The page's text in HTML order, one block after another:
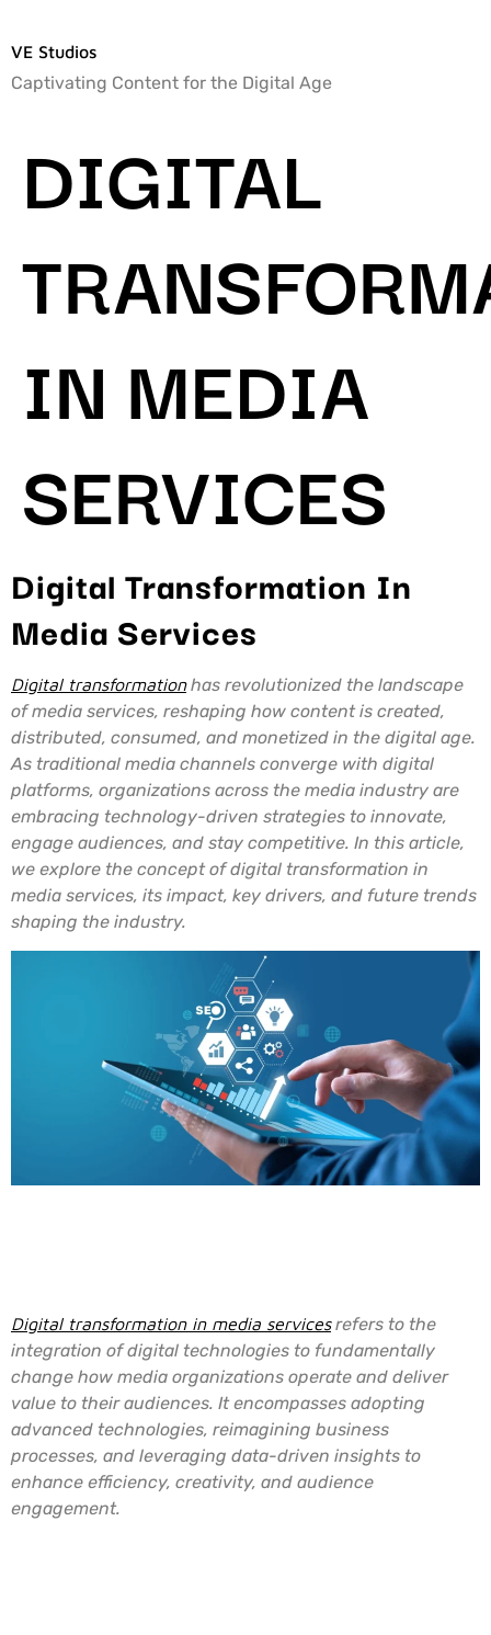
VE Studios
Captivating Content for the Digital Age
DIGITAL
IN MEDIA
SERVICES
Digital Transformation In
Media Services
Digital transformationhas revolutionized the landscape
of media services, reshaping how content is created,
distributed, consumed, and monetized in the digital age.
As traditional media channels converge with digital
platforms, organizations across the media industry are
embracing technology-driven strategies to innovate,
engage audiences, and stay competitive. In this article,
we explore the concept of digital transformation in
media services, its impact, key drivers, and future trends
shaping the industry.
Digital transformation in media servicesrefers to the
integration of digital technologies to fundamentally
change how media organizations operate and deliver
value to their audiences. It encompasses adopting
advanced technologies, reimagining business
processes, and leveraging data-driven insights to
enhance efficiency, creativity, and audience
engagement.